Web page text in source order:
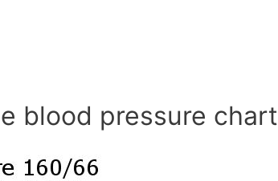
blood pressure chart